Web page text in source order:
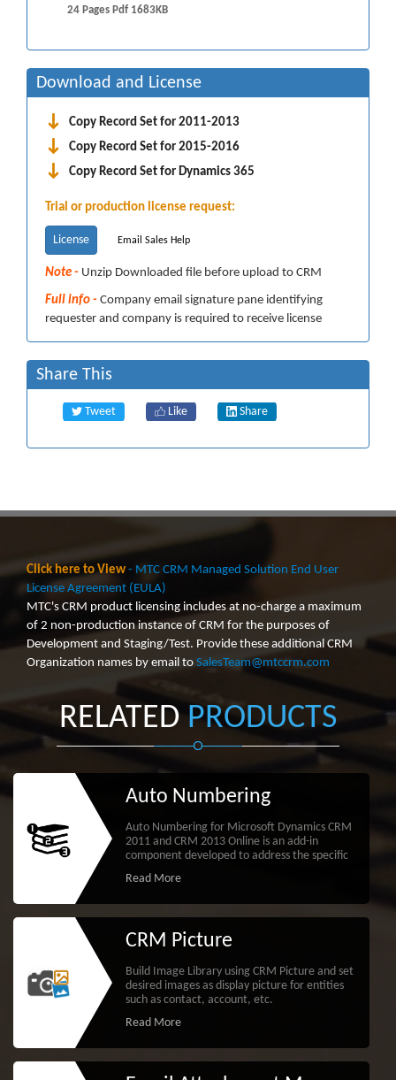
24 Pages Pdf 1683KB
Download and License
Copy Record Set for 2011-2013
Copy Record Set for 2015-2016
Copy Record Set for Dynamics 365
Trial or production license request:
License Email Sales Help
Note - Unzip Downloaded file before upload to CRM
Full info - Company email signature pane identifying
requester and company is required to receive license
Share This
Tweet Like Share
Click here to View - MTC CRM Managed Solution End User
License Agreement (EULA)
MTC's CRM product licensing includes at no-charge a maximum
of 2 non-production instance of CRM for the purposes of
Development and Staging/Test. Provide these additional CRM
Organization names by email to SalesTeam@mtccrm.com
RELATEDPRODUCTS
Auto Numbering
Auto Numbering for Microsoft Dynamics CRM
2011 and CRM 2013 Online is an add-in
component developed to address the specific
Read More
CRM Picture
Build Image Library using CRM Picture and set
desired images as display picture for entities
such as contact, account, etc.
Read More